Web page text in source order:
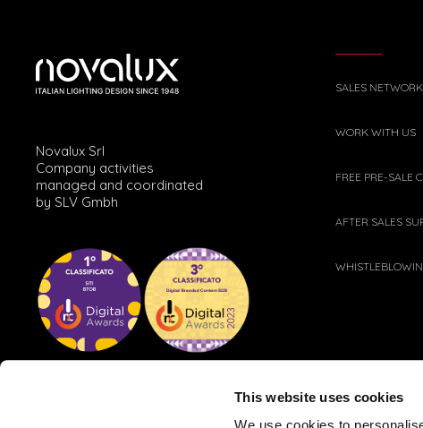
This website uses cookies
Novalux Srl
Company activities
managed and coordinated
by SLV Gmbh
SALES NETWORK
WORK WITH US
FREE PRE-SALE
AFTER SALES